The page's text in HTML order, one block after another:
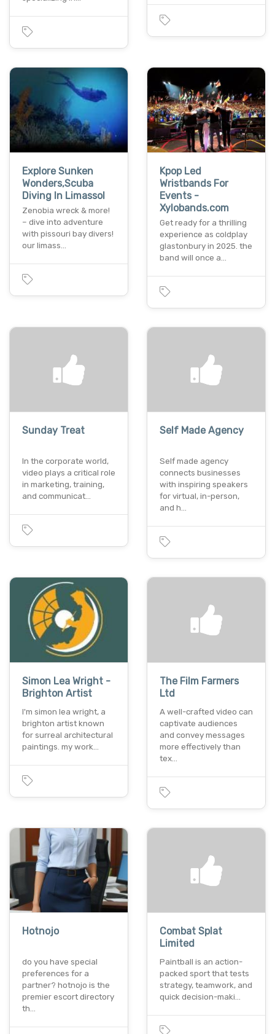
Explore Sunken
Wonders,Scuba
Diving In Limassol
Zenobia wreck & more!
– dive into adventure
with pissouri bay divers!
our limass…
Kpop Led
Wristbands For
Events -
Xylobands.com
Get ready for a thrilling
experience as coldplay
glastonbury in 2025. the
band will once a…
Sunday Treat
In the corporate world,
video plays a critical role
in marketing, training,
and communicat…
Self Made Agency
Self made agency
connects businesses
with inspiring speakers
for virtual, in-person,
and h…
Simon Lea Wright -
Brighton Artist
I'm simon lea wright, a
brighton artist known
for surreal architectural
paintings. my work…
The Film Farmers
Ltd
A well-crafted video can
captivate audiences
and convey messages
more effectively than
tex…
Hotnojo
do you have special
preferences for a
partner? hotnojo is the
premier escort directory
th…
Combat Splat
Limited
Paintball is an action-
packed sport that tests
strategy, teamwork, and
quick decision-maki…